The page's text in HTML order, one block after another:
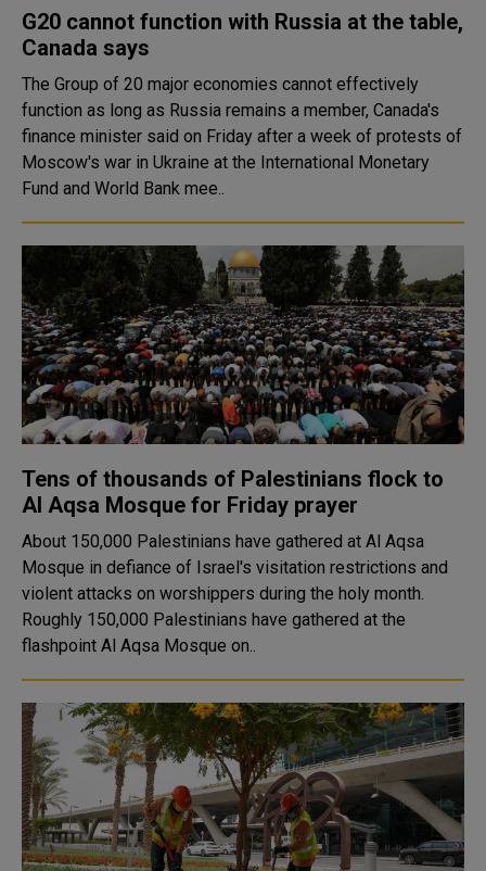
G20 cannot function with Russia at the table,
Canada says
The Group of 20 major economies cannot effectively
function as long as Russia remains a member, Canada's
finance minister said on Friday after a week of protests of
Moscow's war in Ukraine at the International Monetary
Fund and World Bank mee..
Tens of thousands of Palestinians flock to
Al Aqsa Mosque for Friday prayer
About 150,000 Palestinians have gathered at Al Aqsa
Mosque in defiance of Israel's visitation restrictions and
violent attacks on worshippers during the holy month.
Roughly 150,000 Palestinians have gathered at the
flashpoint Al Aqsa Mosque on..